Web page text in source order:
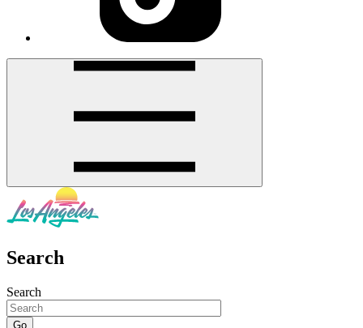
Search
Search